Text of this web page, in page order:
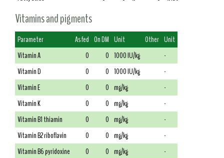
Vitamins and pigments
Parameter As fed On DM Unit Other Unit
Vitamin A
0 0 1000 IU/kg
-
Vitamin D
0 0 1000 IU/kg
-
Vitamin E
0 0 mg/kg
-
Vitamin K
0 0 mg/kg
-
Vitamin B1 thiamin
0 0 mg/kg
-
Vitamin B2 riboflavin
0 0 mg/kg
-
Vitamin B6 pyridoxine
0 0 mg/kg
-